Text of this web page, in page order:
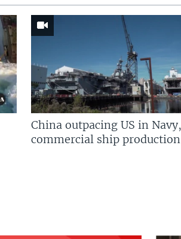
China outpacing US in Navy,
commercial ship production